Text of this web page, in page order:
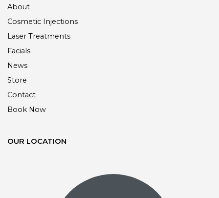
About
Cosmetic Injections
Laser Treatments
Facials
News
Store
Contact
Book Now
OUR LOCATION